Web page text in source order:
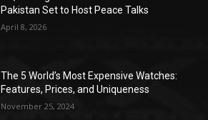
Pakistan Set to Host Peace Talks
April 8, 2026
The 5 World’s Most Expensive Watches:
Features, Prices, and Uniqueness
November 25, 2024